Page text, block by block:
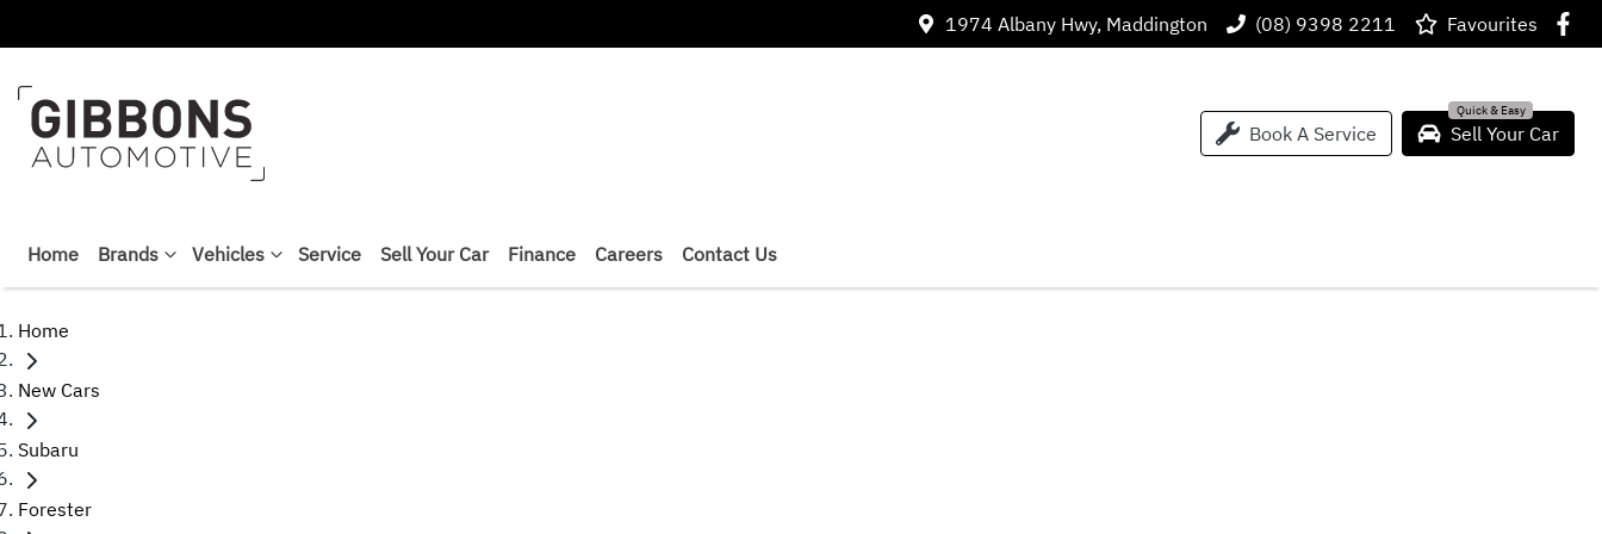
1974 Albany Hwy, Maddington (08) 9398 2211 Favourites
Book A Service Sell Your Car
Home Brands Vehicles Service Sell Your Car Finance Careers Contact Us
Home
New Cars
Subaru
Forester